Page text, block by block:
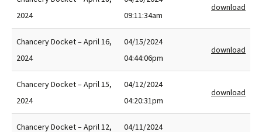
2024
09:11:34am
download
Chancery Docket – April 16,
2024
04/15/2024
04:44:06pm
download
Chancery Docket – April 15,
2024
04/12/2024
04:20:31pm
download
Chancery Docket – April 12,
04/11/2024